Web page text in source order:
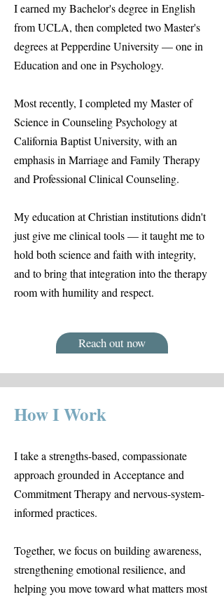
I earned my Bachelor's degree in English
from UCLA, then completed two Master's
degrees at Pepperdine University — one in
Education and one in Psychology.
Most recently, I completed my Master of
Science in Counseling Psychology at
California Baptist University, with an
emphasis in Marriage and Family Therapy
and Professional Clinical Counseling.
My education at Christian institutions didn't
just give me clinical tools — it taught me to
hold both science and faith with integrity,
and to bring that integration into the therapy
room with humility and respect.
Reach out now
How I Work
I take a strengths-based, compassionate
approach grounded in Acceptance and
Commitment Therapy and nervous-system-
informed practices.
Together, we focus on building awareness,
strengthening emotional resilience, and
helping you move toward what matters most